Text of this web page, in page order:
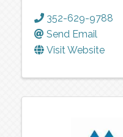
352-629-9788
Send Email
Visit Website